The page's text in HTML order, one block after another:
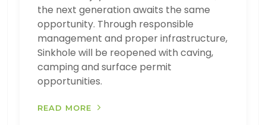
the next generation awaits the same
opportunity. Through responsible
management and proper infrastructure,
Sinkhole will be reopened with caving,
camping and surface permit
opportunities.
READ MORE